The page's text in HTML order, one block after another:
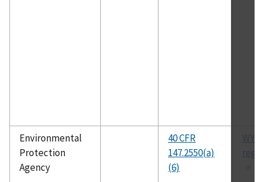
Environmental
Protection
Agency
40 CFR
147.2550(a)
(6)